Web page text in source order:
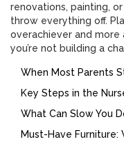
renovations, painting,
throw everything off.
overachiever and
you’re not building a
When Most Parents
Key Steps in the
What Can Slow You
Must-Have Furniture: